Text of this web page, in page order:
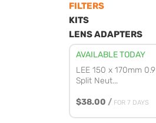
FILTERS
KITS
LENS ADAPTERS
AVAILABLE TODAY
LEE 150 x 170mm 0.9
Split Neut...
$38.00 / FOR 7 DAYS